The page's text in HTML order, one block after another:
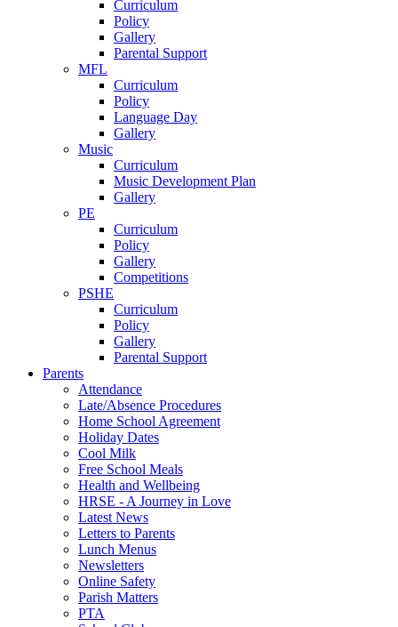
Curriculum
Policy
Gallery
Parental Support
MFL
Curriculum
Policy
Language Day
Gallery
Music
Curriculum
Music Development Plan
Gallery
PE
Curriculum
Policy
Gallery
Competitions
PSHE
Curriculum
Policy
Gallery
Parental Support
Parents
Attendance
Late/Absence Procedures
Home School Agreement
Holiday Dates
Cool Milk
Free School Meals
Health and Wellbeing
HRSE - A Journey in Love
Latest News
Letters to Parents
Lunch Menus
Newsletters
Online Safety
Parish Matters
PTA